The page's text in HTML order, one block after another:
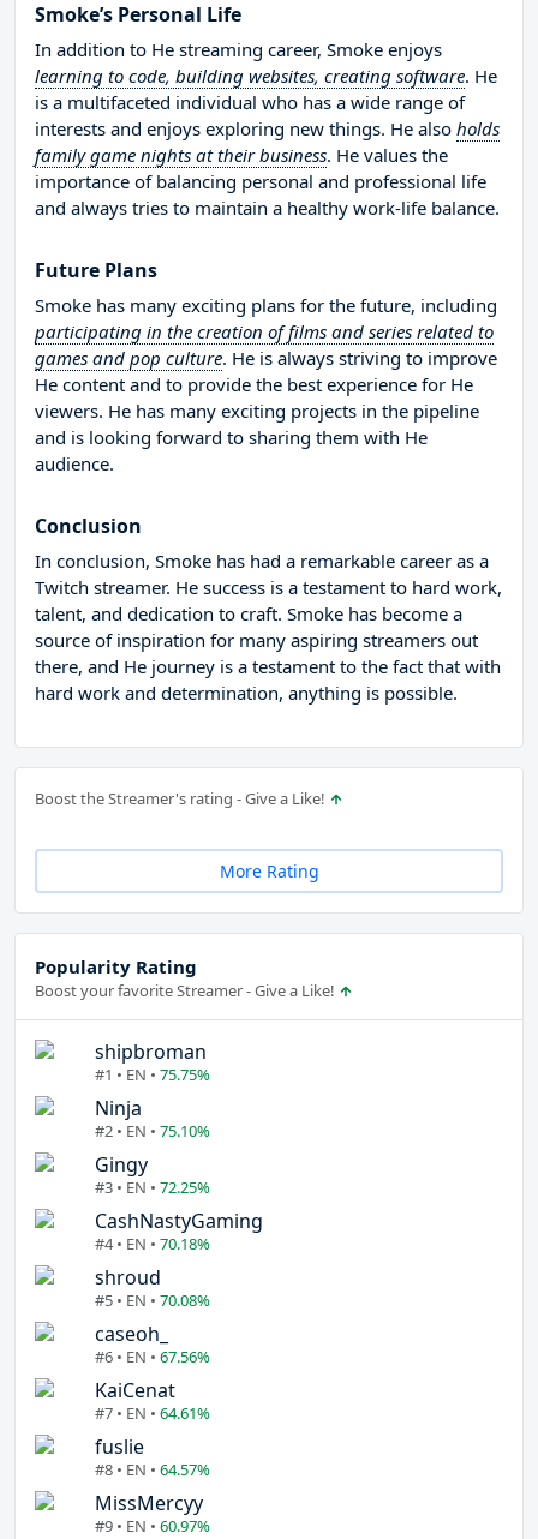
Smoke’s Personal Life
In addition to He streaming career, Smoke enjoys
learning to code, building websites, creating software. He
is a multifaceted individual who has a wide range of
interests and enjoys exploring new things. He also holds
family game nights at their business. He values the
importance of balancing personal and professional life
and always tries to maintain a healthy work-life balance.
Future Plans
Smoke has many exciting plans for the future, including
participating in the creation of films and series related to
games and pop culture. He is always striving to improve
He content and to provide the best experience for He
viewers. He has many exciting projects in the pipeline
and is looking forward to sharing them with He
audience.
Conclusion
In conclusion, Smoke has had a remarkable career as a
Twitch streamer. He success is a testament to hard work,
talent, and dedication to craft. Smoke has become a
source of inspiration for many aspiring streamers out
there, and He journey is a testament to the fact that with
hard work and determination, anything is possible.
Boost the Streamer's rating - Give a Like!
More Rating
Popularity Rating
Boost your favorite Streamer - Give a Like!
shipbroman
#1 • EN • 75.75%
Ninja
#2 • EN • 75.10%
Gingy
#3 • EN • 72.25%
CashNastyGaming
#4 • EN • 70.18%
shroud
#5 • EN • 70.08%
caseoh_
#6 • EN • 67.56%
KaiCenat
#7 • EN • 64.61%
fuslie
#8 • EN • 64.57%
MissMercyy
#9 • EN • 60.97%